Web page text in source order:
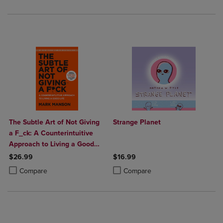
The Subtle Art of Not Giving
a F_ck: A Counterintuitive
Approach to Living a Good
Life
$26.99
Compare
Product added, Select 2 to 4 Products to Compare, Items added for
Product removed, Select 2 to 4 Products to Compare, Items added
Strange Planet
$16.99
Compare
Product added, Select 2 to 4
Product removed, Select 2 to 4